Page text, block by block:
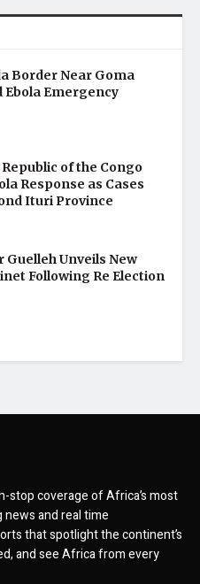
Border Near Goma
Ebola Emergency
of the Congo
Response as Cases
Ituri Province
Unveils New
Following Re Election
stop coverage of Africa’s most
and real time
that spotlight the continent’s
and see Africa from every